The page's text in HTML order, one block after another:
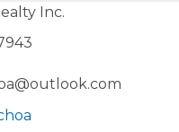
Inc.